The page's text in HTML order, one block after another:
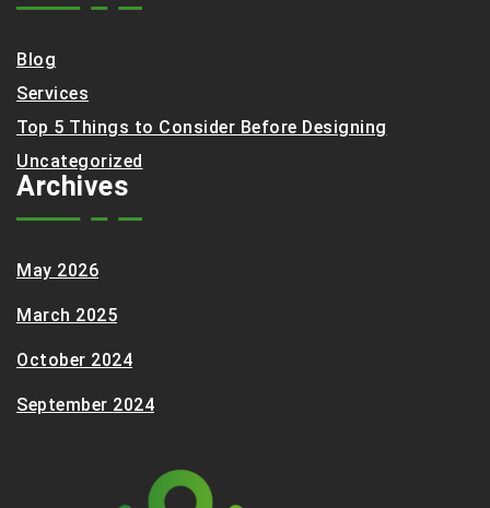
Blog
Services
Top 5 Things to Consider Before Designing
Uncategorized
Archives
May 2026
March 2025
October 2024
September 2024